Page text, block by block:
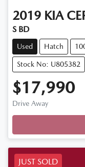
2019 KIA
S BD
Used Hatch
Stock No: U805382
$17,990
Drive Away
JUST SOLD